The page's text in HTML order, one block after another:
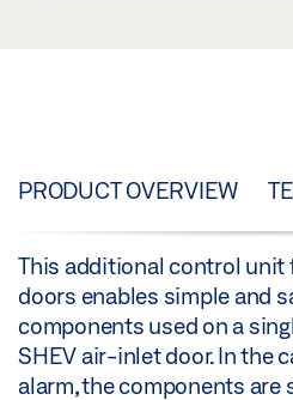
PRODUCT OVERVIEW
This additional control unit
doors enables simple and
components used on a
SHEV air-inlet door. In the
alarm, the components